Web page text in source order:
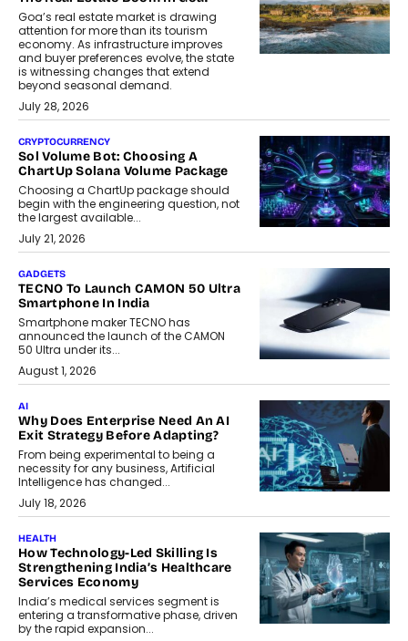
Goa’s real estate market is drawing
attention for more than its tourism
economy. As infrastructure improves
and buyer preferences evolve, the state
is witnessing changes that extend
beyond seasonal demand.
July 28, 2026
CRYPTOCURRENCY
Sol Volume Bot: Choosing A
ChartUp Solana Volume Package
Choosing a ChartUp package should
begin with the engineering question, not
the largest available...
July 21, 2026
GADGETS
TECNO To Launch CAMON 50 Ultra
Smartphone In India
Smartphone maker TECNO has
announced the launch of the CAMON
50 Ultra under its...
August 1, 2026
AI
Why Does Enterprise Need An AI
Exit Strategy Before Adapting?
From being experimental to being a
necessity for any business, Artificial
Intelligence has changed...
July 18, 2026
HEALTH
How Technology-Led Skilling Is
Strengthening India’s Healthcare
Services Economy
India’s medical services segment is
entering a transformative phase, driven
by the rapid expansion...